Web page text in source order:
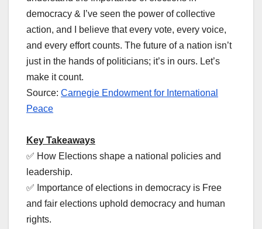
democracy & I’ve seen the power of collective
action, and I believe that every vote, every voice,
and every effort counts. The future of a nation isn’t
just in the hands of politicians; it’s in ours. Let’s
make it count.
Source: Carnegie Endowment for International
Peace
Key Takeaways
✅ How Elections shape a national policies and
leadership.
✅ Importance of elections in democracy is Free
and fair elections uphold democracy and human
rights.